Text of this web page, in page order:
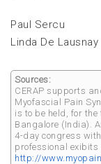
Paul Sercu
Linda De Lausnay
Sources:
CERAP supports
Myofascial Pain
is to be held, for
Bangalore (India).
4-day congress
professional
http://